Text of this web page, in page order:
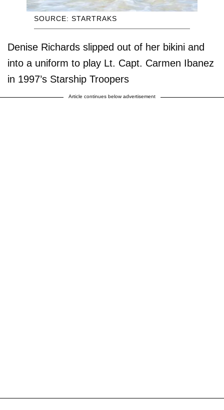
SOURCE: STARTRAKS
Denise Richards slipped out of her bikini and
into a uniform to play Lt. Capt. Carmen Ibanez
in 1997’s Starship Troopers
Article continues below advertisement